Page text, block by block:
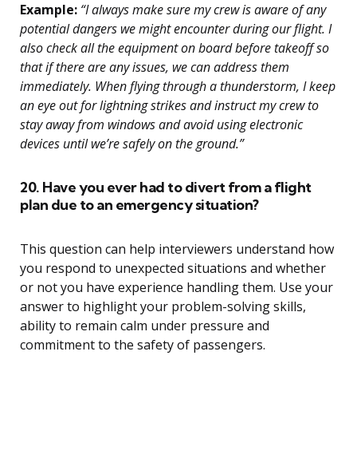
Example: “I always make sure my crew is aware of any
potential dangers we might encounter during our flight. I
also check all the equipment on board before takeoff so
that if there are any issues, we can address them
immediately. When flying through a thunderstorm, I keep
an eye out for lightning strikes and instruct my crew to
stay away from windows and avoid using electronic
devices until we’re safely on the ground.”
20. Have you ever had to divert from a flight
plan due to an emergency situation?
This question can help interviewers understand how
you respond to unexpected situations and whether
or not you have experience handling them. Use your
answer to highlight your problem-solving skills,
ability to remain calm under pressure and
commitment to the safety of passengers.